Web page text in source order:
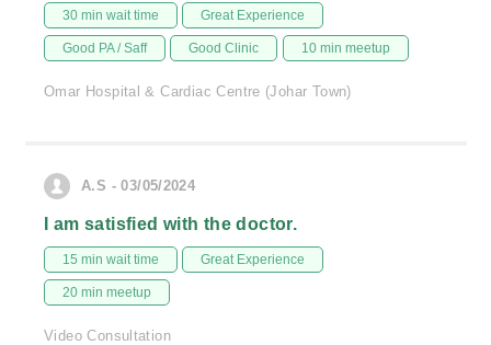
30 min wait time Great Experience
Good PA / Saff Good Clinic 10 min meetup
Omar Hospital & Cardiac Centre (Johar Town)
A.S - 03/05/2024
I am satisfied with the doctor.
15 min wait time Great Experience
20 min meetup
Video Consultation